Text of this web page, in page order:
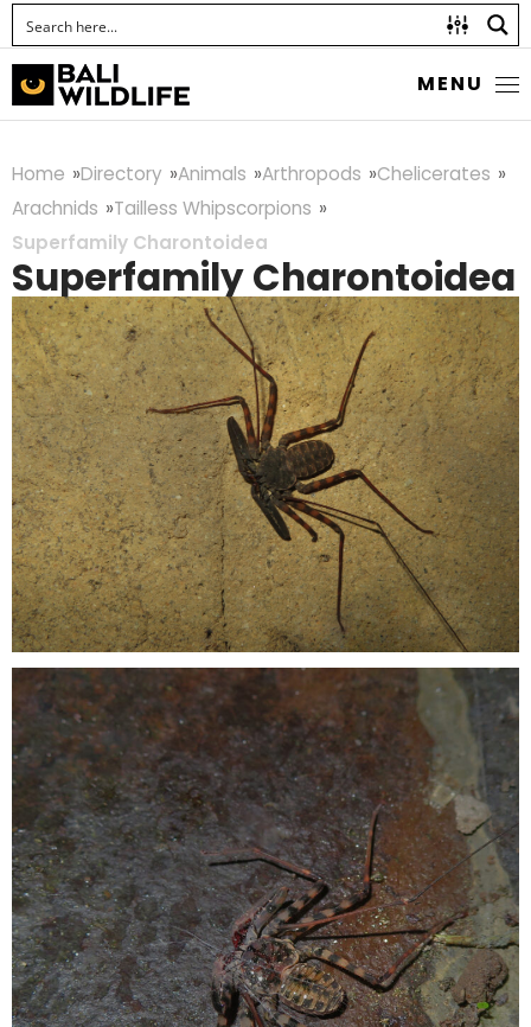
MENU
Home Directory Animals Arthropods
Chelicerates
Arachnids
Tailless Whipscorpions
Superfamily Charontoidea
Superfamily Charontoidea